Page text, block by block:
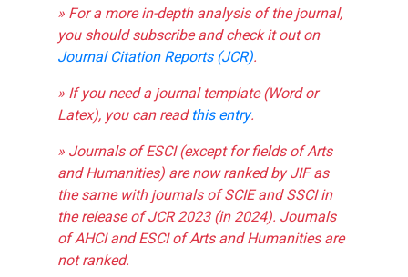
» For a more in-depth analysis of the journal,
you should subscribe and check it out on
Journal Citation Reports (JCR).
» If you need a journal template (Word or
Latex), you can readthis entry.
» Journals of ESCI (except for fields of Arts
and Humanities) are now ranked by JIF as
the same with journals of SCIE and SSCI in
the release of JCR 2023 (in 2024). Journals
of AHCI and ESCI of Arts and Humanities are
not ranked.